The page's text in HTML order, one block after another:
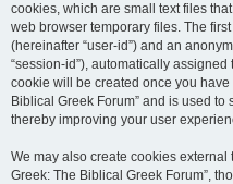
cookies, which are small text files
web browser temporary files. The
(hereinafter “user-id”) and an
“session-id”), automatically
cookie will be created once you
Biblical Greek Forum” and is used
thereby improving your user
We may also create cookies
Greek: The Biblical Greek Forum”,